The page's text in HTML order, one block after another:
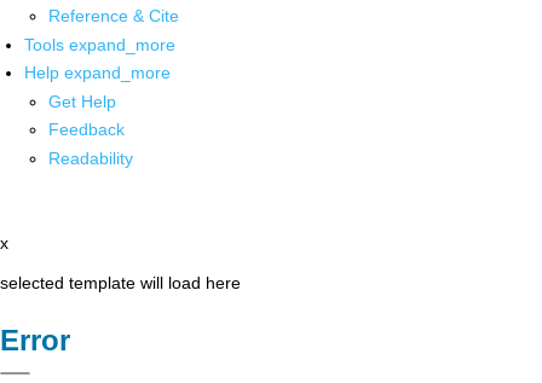
Reference & Cite
Tools expand_more
Help expand_more
Get Help
Feedback
Readability
x
selected template will load here
Error